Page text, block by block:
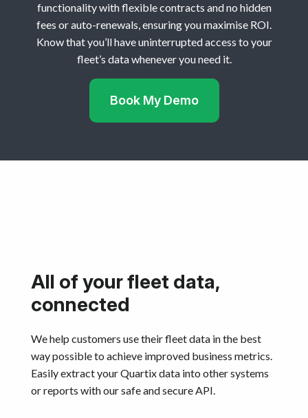
functionality with flexible contracts and no hidden
fees or auto-renewals, ensuring you maximise ROI.
Know that you’ll have uninterrupted access to your
fleet’s data whenever you need it.
Book My Demo
All of your fleet data,
connected
We help customers use their fleet data in the best
way possible to achieve improved business metrics.
Easily extract your Quartix data into other systems
or reports with our safe and secure API.​